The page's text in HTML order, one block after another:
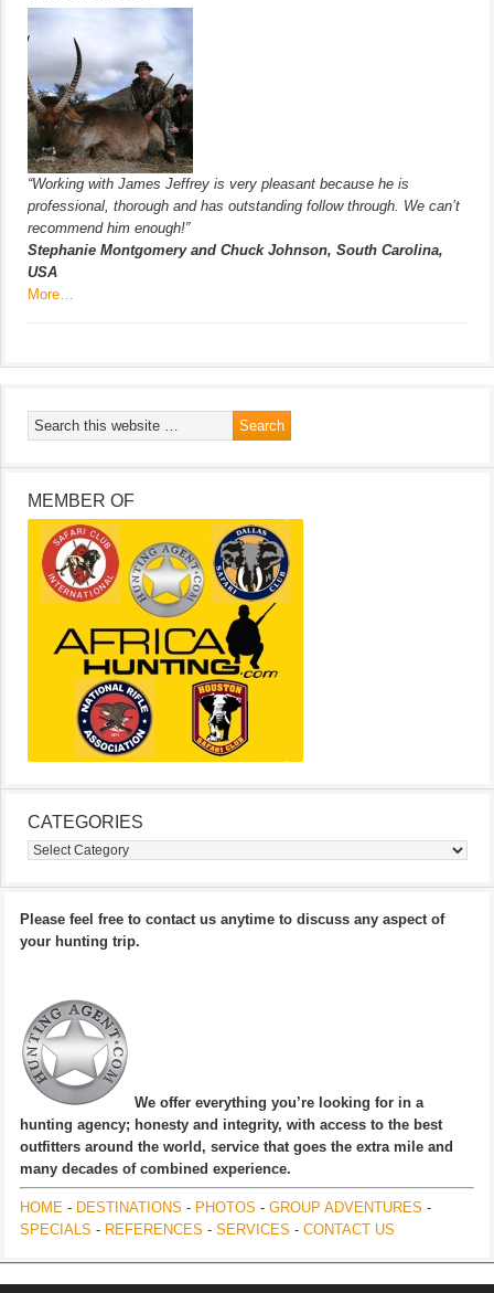
“Working with James Jeffrey is very pleasant because he is
professional, thorough and has outstanding follow through. We can’t
recommend him enough!”
Stephanie Montgomery and Chuck Johnson, South Carolina,
USA
More…
MEMBER OF
CATEGORIES
Categories
Please feel free to contact us anytime to discuss any aspect of
your hunting trip.
We offer everything you’re looking for in a
hunting agency; honesty and integrity, with access to the best
outfitters around the world, service that goes the extra mile and
many decades of combined experience.
HOME - DESTINATIONS - PHOTOS - GROUP ADVENTURES -
SPECIALS - REFERENCES - SERVICES - CONTACT US